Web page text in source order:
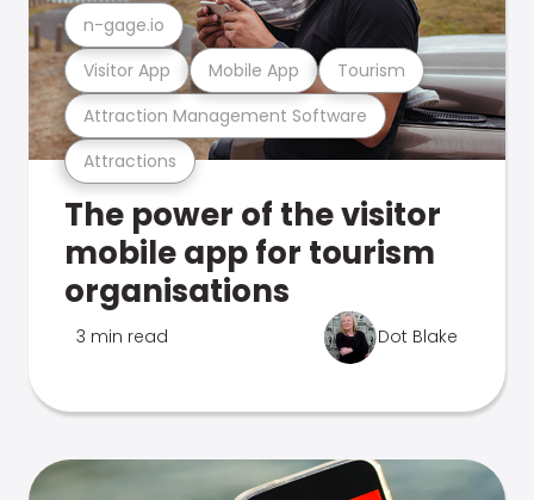
Attractions
Attraction Management Software
Visitor App Mobile App Tourism
n-gage.io
The power of the visitor
mobile app for tourism
organisations
3 min read Dot Blake